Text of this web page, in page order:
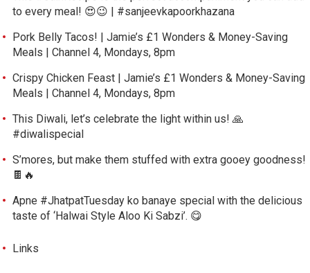
to every meal! 😍😉 | #sanjeevkapoorkhazana
Pork Belly Tacos! | Jamie’s £1 Wonders & Money-Saving
Meals | Channel 4, Mondays, 8pm
Crispy Chicken Feast | Jamie’s £1 Wonders & Money-Saving
Meals | Channel 4, Mondays, 8pm
This Diwali, let’s celebrate the light within us! 🙏
#diwalispecial
S’mores, but make them stuffed with extra gooey goodness!
🍫🔥
Apne #JhatpatTuesday ko banaye special with the delicious
taste of ‘Halwai Style Aloo Ki Sabzi’. 😋
Links